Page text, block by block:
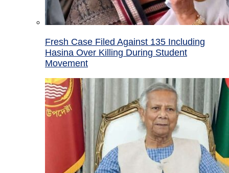
Fresh Case Filed Against 135 Including
Hasina Over Killing During Student
Movement